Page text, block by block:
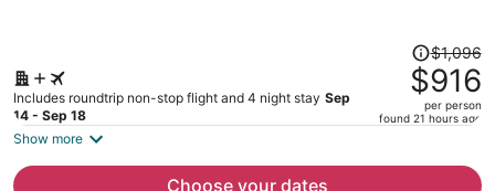
Includes roundtrip non-stop flight and 4 night stay Sep
14 - Sep 18
Price
was
$1,096,
price
$1,096
$916
per person
found 21 hours ago
Show more
Choose your dates